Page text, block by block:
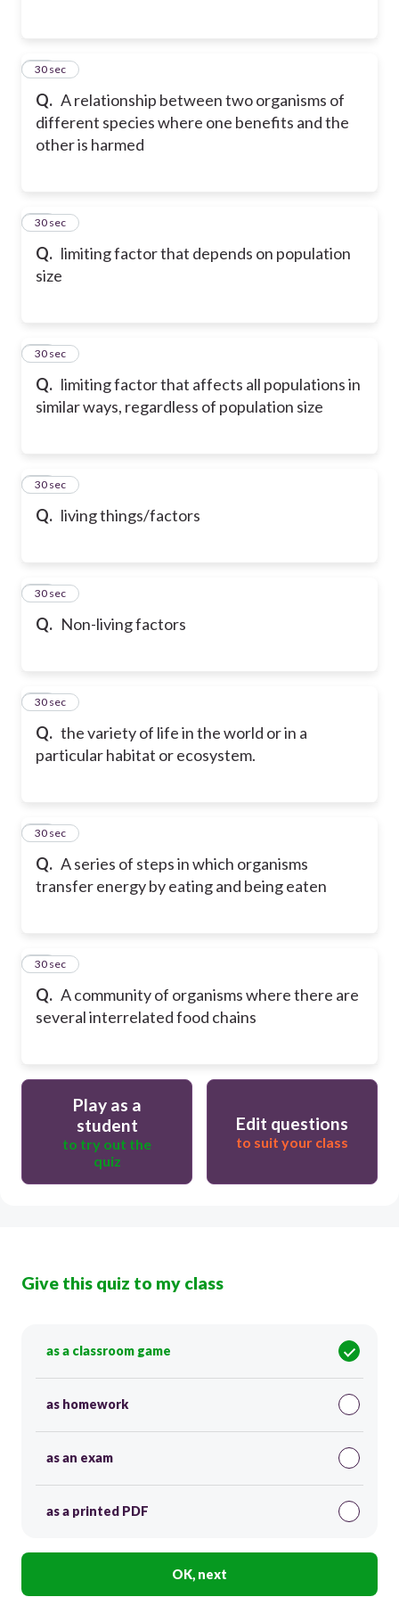
Q. A relationship between two organisms of
different species where one benefits and the
other is harmed
13
30 sec
Q. limiting factor that depends on population
size
14
30 sec
Q. limiting factor that affects all populations in
similar ways, regardless of population size
15
30 sec
Q. living things/factors
16
30 sec
Q. Non-living factors
17
30 sec
Q. the variety of life in the world or in a
particular habitat or ecosystem.
18
30 sec
Q. A series of steps in which organisms
transfer energy by eating and being eaten
19
30 sec
Q. A community of organisms where there are
several interrelated food chains
20
30 sec
Play as a
student
to try out the
quiz
Edit questions
to suit your class
Give this quiz to my class
as a classroom game
as homework
as an exam
as a printed PDF
OK, next